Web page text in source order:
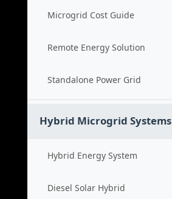
Microgrid Cost Guide
Remote Energy Solution
Standalone Power Grid
Hybrid Microgrid Systems
Hybrid Energy System
Diesel Solar Hybrid